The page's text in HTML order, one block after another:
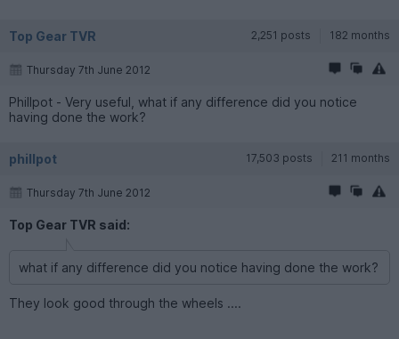
Top Gear TVR 2,251 posts 182 months
Thursday 7th June 2012
Phillpot - Very useful, what if any difference did you notice
having done the work?
phillpot 17,503 posts 211 months
Thursday 7th June 2012
Top Gear TVR said:
what if any difference did you notice having done the work?
They look good through the wheels ....